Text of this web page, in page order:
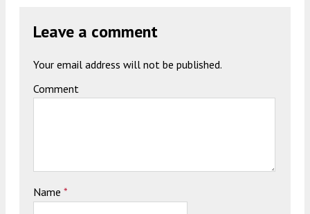
Leave a comment
Your email address will not be published.
Comment
Name *